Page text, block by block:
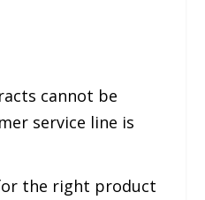
cannot be
service line is
the right product